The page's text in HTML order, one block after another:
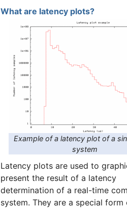
What are latency plots?
Example of a latency plot of a
system
Latency plots are used to
present the result of a latency
determination of a real-time
system. They are a special form